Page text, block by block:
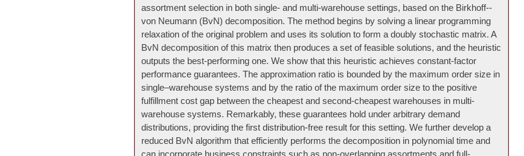
assortment selection in both single- and multi-warehouse settings, based on the Birkhoff--
von Neumann (BvN) decomposition. The method begins by solving a linear programming
relaxation of the original problem and uses its solution to form a doubly stochastic matrix. A
BvN decomposition of this matrix then produces a set of feasible solutions, and the heuristic
outputs the best-performing one. We show that this heuristic achieves constant-factor
performance guarantees. The approximation ratio is bounded by the maximum order size in
single–warehouse systems and by the ratio of the maximum order size to the positive
fulfillment cost gap between the cheapest and second-cheapest warehouses in multi-
warehouse systems. Remarkably, these guarantees hold under arbitrary demand
distributions, providing the first distribution-free result for this setting. We further develop a
reduced BvN algorithm that efficiently performs the decomposition in polynomial time and
can incorporate business constraints such as non-overlapping assortments and full-